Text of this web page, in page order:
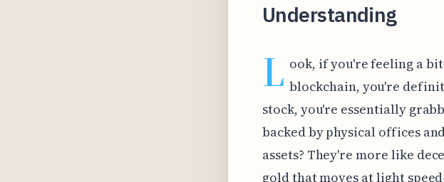
Understanding
L ook, if you're feeling a
blockchain, you're
stock, you're essentially
backed by physical offices
assets? They're more like
gold that moves at light